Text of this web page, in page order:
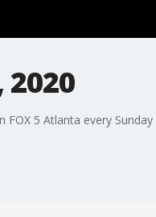
5 Atlanta every Sunday